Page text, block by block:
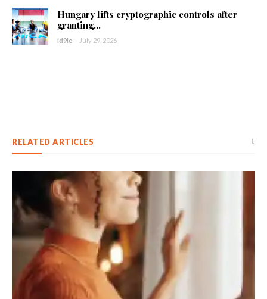
Hungary lifts cryptographic controls after
granting...
id9le - July 29, 2026
RELATED ARTICLES